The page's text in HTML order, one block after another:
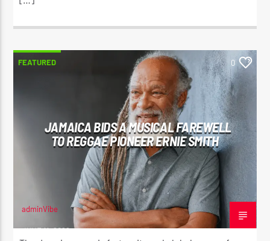
FEATURED 0
JAMAICA BIDS A MUSICAL FAREWELL
TO REGGAE PIONEER ERNIE SMITH
adminVibe
JUNE 11, 2026